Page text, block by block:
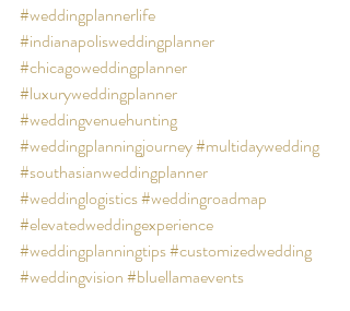
#weddingplannerlife
#indianapolisweddingplanner
#chicagoweddingplanner
#luxuryweddingplanner
#weddingvenuehunting
#weddingplanningjourney#multidaywedding
#southasianweddingplanner
#weddinglogistics#weddingroadmap
#elevatedweddingexperience
#weddingplanningtips#customizedwedding
#weddingvision#bluellamaevents